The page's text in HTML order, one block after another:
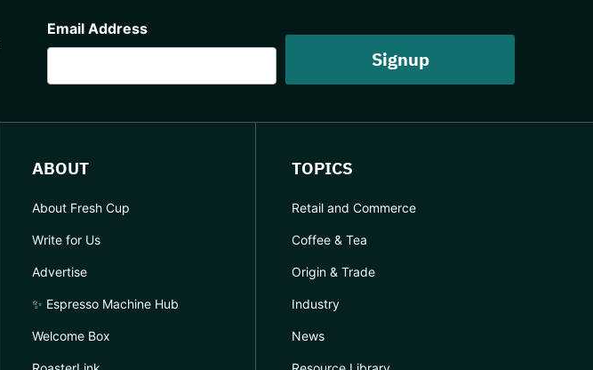
Email Address
ABOUT
About Fresh Cup
Write for Us
Advertise
✨ Espresso Machine Hub
Welcome Box
TOPICS
Retail and Commerce
Coffee & Tea
Origin & Trade
Industry
News